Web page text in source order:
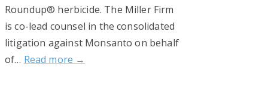
Roundup® herbicide. The Miller Firm
is co-lead counsel in the consolidated
litigation against Monsanto on behalf
of… Read more →